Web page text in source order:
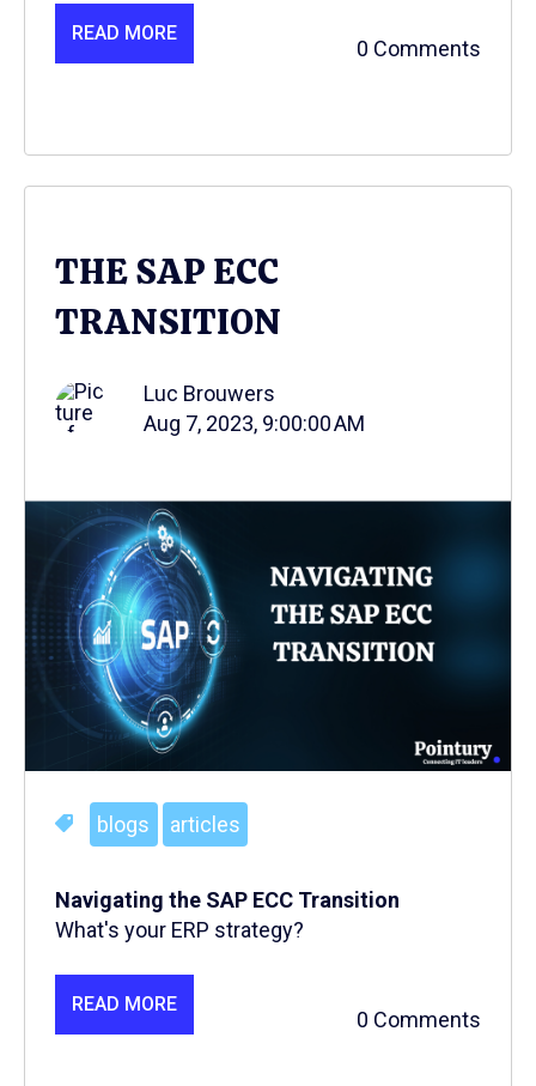
READ MORE
0 Comments
THE SAP ECC
TRANSITION
Luc Brouwers
Aug 7, 2023, 9:00:00 AM
blogs articles
Navigating the SAP ECC Transition
What's your ERP strategy?
READ MORE
0 Comments